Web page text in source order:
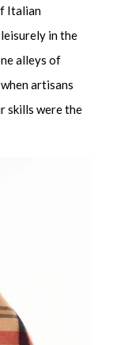
Italian
leisurely in the
alleys of
artisans
skills were the